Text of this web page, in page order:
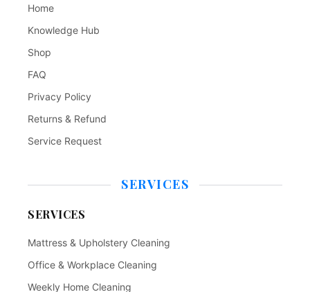
Home
Knowledge Hub
Shop
FAQ
Privacy Policy
Returns & Refund
Service Request
SERVICES
SERVICES
Mattress & Upholstery Cleaning
Office & Workplace Cleaning
Weekly Home Cleaning